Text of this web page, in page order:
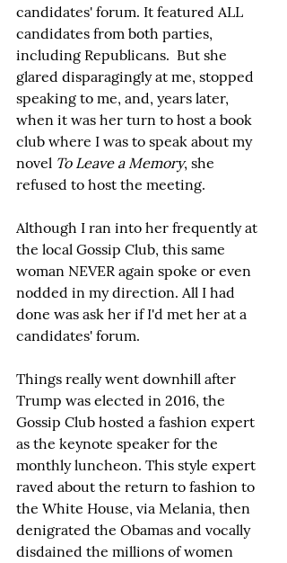
candidates' forum. It featured ALL
candidates from both parties,
including Republicans.  But she
glared disparagingly at me, stopped
speaking to me, and, years later,
when it was her turn to host a book
club where I was to speak about my
novel To Leave a Memory, she
refused to host the meeting.
Although I ran into her frequently at
the local Gossip Club, this same
woman NEVER again spoke or even
nodded in my direction. All I had
done was ask her if I'd met her at a
candidates' forum.
Things really went downhill after
Trump was elected in 2016, the
Gossip Club hosted a fashion expert
as the keynote speaker for the
monthly luncheon. This style expert
raved about the return to fashion to
the White House, via Melania, then
denigrated the Obamas and vocally
disdained the millions of women